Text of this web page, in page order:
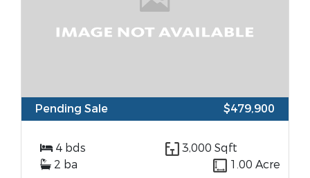
Pending Sale $479,900
4 bds
3,000 Sqft
2 ba
1.00 Acre